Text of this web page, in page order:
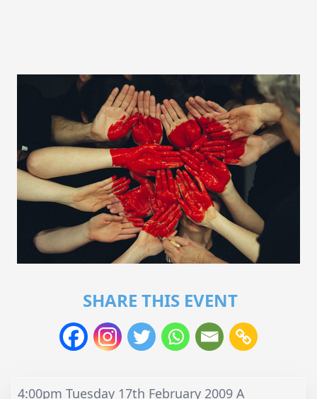
SHARE THIS EVENT
4:00pm Tuesday 17th February 2009 A